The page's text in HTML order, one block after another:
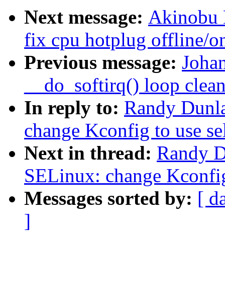
Next message: Akinobu
fix cpu hotplug offline/
Previous message:
__do_softirq() loop
In reply to: Randy
change Kconfig to use
Next in thread: Randy
SELinux: change
Messages sorted by: [
]